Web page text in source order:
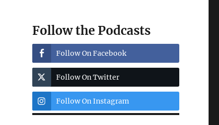
Follow the Podcasts
Follow On Facebook
Follow On Twitter
Follow On Instagram